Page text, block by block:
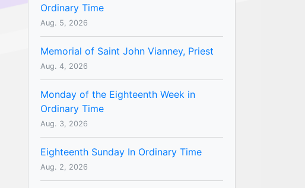
Ordinary Time
Aug. 5, 2026
Memorial of Saint John Vianney, Priest
Aug. 4, 2026
Monday of the Eighteenth Week in
Ordinary Time
Aug. 3, 2026
Eighteenth Sunday In Ordinary Time
Aug. 2, 2026